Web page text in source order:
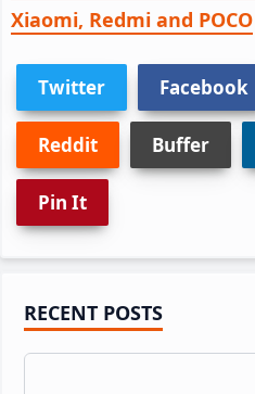
Xiaomi, Redmi and POCO
Twitter Facebook
Reddit Buffer
Pin It
Primary
Sidebar
RECENT POSTS